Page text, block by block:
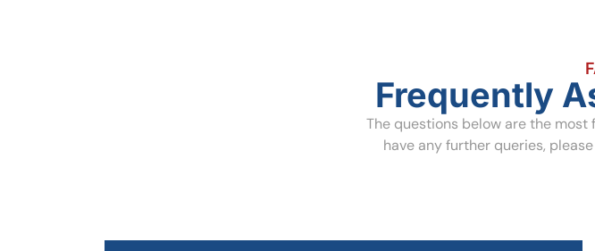
Frequently
The questions below are the
have any further queries,